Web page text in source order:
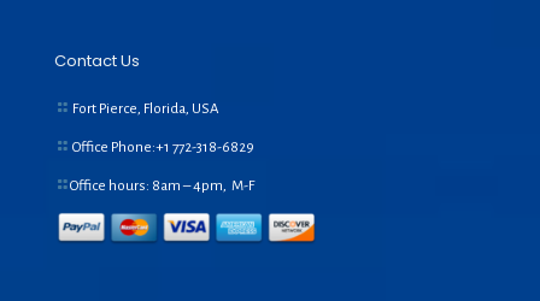
Contact Us
Fort Pierce, Florida, USA
Office Phone:+1 772-318-6829
Office hours: 8am – 4pm, M-F